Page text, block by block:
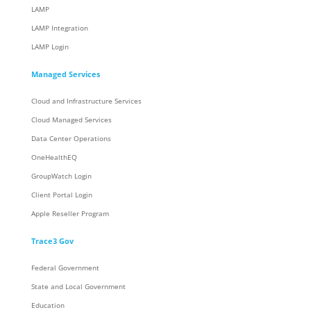
LAMP
LAMP Integration
LAMP Login
Managed Services
Cloud and Infrastructure Services
Cloud Managed Services
Data Center Operations
OneHealthEQ
GroupWatch Login
Client Portal Login
Apple Reseller Program
Trace3 Gov
Federal Government
State and Local Government
Education